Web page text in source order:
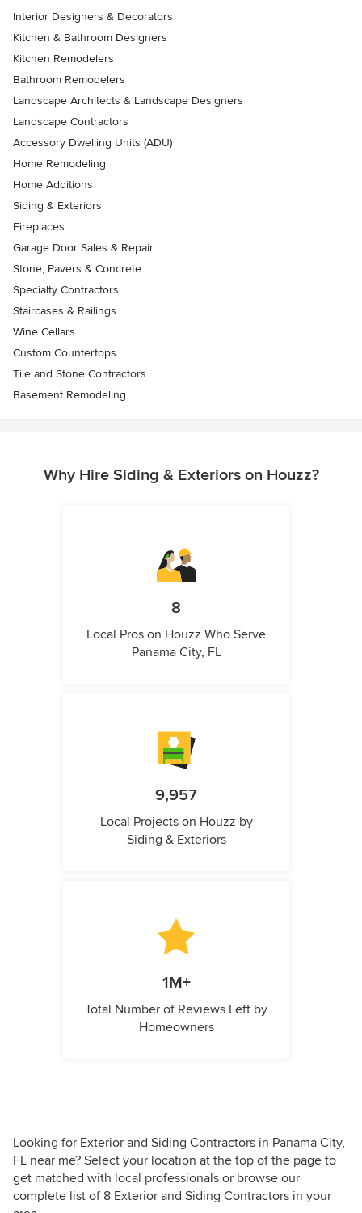
Interior Designers & Decorators
Kitchen & Bathroom Designers
Kitchen Remodelers
Bathroom Remodelers
Landscape Architects & Landscape Designers
Landscape Contractors
Accessory Dwelling Units (ADU)
Home Remodeling
Home Additions
Siding & Exteriors
Fireplaces
Garage Door Sales & Repair
Stone, Pavers & Concrete
Specialty Contractors
Staircases & Railings
Wine Cellars
Custom Countertops
Tile and Stone Contractors
Basement Remodeling
Why Hire Siding & Exteriors on Houzz?
8
Local Pros on Houzz Who Serve
Panama City, FL
9,957
Local Projects on Houzz by
Siding & Exteriors
1M+
Total Number of Reviews Left by
Homeowners
Looking for Exterior and Siding Contractors in Panama City,
FL near me? Select your location at the top of the page to
get matched with local professionals or browse our
complete list of 8 Exterior and Siding Contractors in your